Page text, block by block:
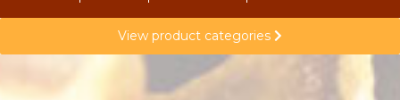
View product categories